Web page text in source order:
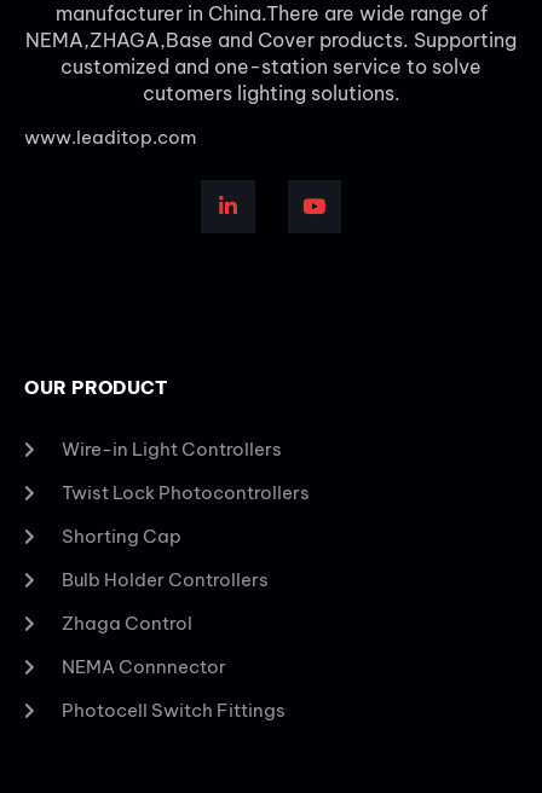
manufacturer in China.There are wide range of
NEMA,ZHAGA,Base and Cover products. Supporting
customized and one-station service to solve
cutomers lighting solutions.
www.leaditop.com
OUR PRODUCT
Wire-in Light Controllers
Twist Lock Photocontrollers
Shorting Cap
Bulb Holder Controllers
Zhaga Control
NEMA Connnector
Photocell Switch Fittings